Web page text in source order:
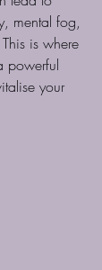
mental fog,
is where
your